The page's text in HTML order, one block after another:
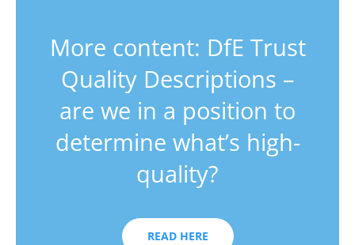
More content: DfE Trust
Quality Descriptions –
are we in a position to
determine what’s high-
quality?
READ HERE